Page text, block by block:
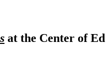
at the Center of Ed